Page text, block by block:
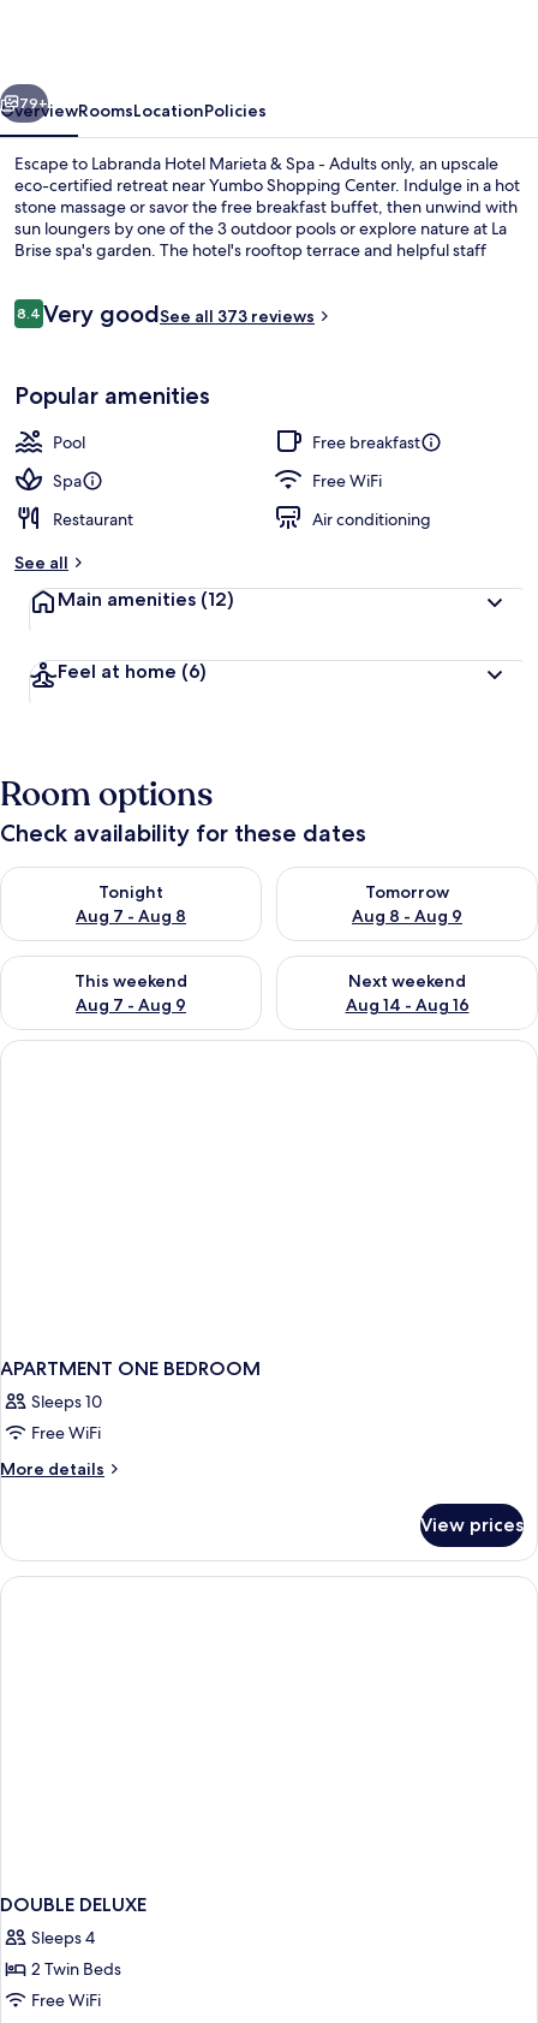
-
Adults
only
Next
79+
OverviewRoomsLocationPolicies
Escape to Labranda Hotel Marieta & Spa - Adults only, an upscale
eco-certified retreat near Yumbo Shopping Center. Indulge in a hot
stone massage or savor the free breakfast buffet, then unwind with
sun loungers by one of the 3 outdoor pools or explore nature at La
Brise spa's garden. The hotel's rooftop terrace and helpful staff
Reviews
8.48.4 out of 10
Very goodSee all 373 reviews
Popular amenities
Pool
Free breakfast
Spa
Free WiFi
Restaurant
Air conditioning
See all
Main amenities (12)
Feel at home (6)
Room options
Check availability for these dates
Tonight
Aug 7 - Aug 8
Check availability for tonight Aug 7 - Aug 8
Tomorrow
Aug 8 - Aug 9
Check availability for
This weekend
Aug 7 - Aug 9
Check availability for this weekend Aug 7 - Aug 9
Next weekend
Aug 14 - Aug 16
Check availability for next
APARTMENT ONE BEDROOM
Sleeps 10
Free WiFi
More details
More
ONE
BEDROOM
View prices
DOUBLE DELUXE
Sleeps 4
2 Twin Beds
Free WiFi